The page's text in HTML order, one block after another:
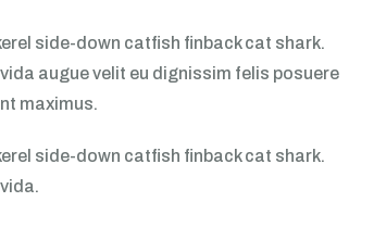
side-down catfish finback cat shark.
augue velit eu dignissim felis posuere
maximus.
side-down catfish finback cat shark.